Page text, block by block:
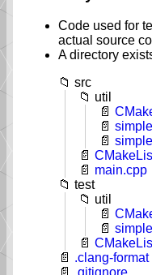
Code used for
actual source
A directory
src
util
main.cpp
test
util
.clang-format
.gitignore